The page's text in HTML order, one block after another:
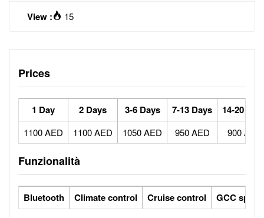
View : 15
Prices
1 Day 2 Days 3-6 Days 7-13 Days 14-20
1100 AED 1100 AED 1050 AED 950 AED 900 AED
Funzionalità
Bluetooth Climate control Cruise control GCC specs